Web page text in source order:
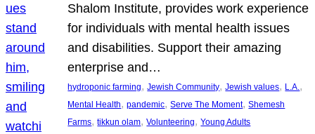
Shalom Institute, provides work experience
for individuals with mental health issues
and disabilities. Support their amazing
enterprise and…
hydroponic farming, Jewish Community, Jewish values, L.A.
Mental Health, pandemic, Serve The Moment, Shemesh
Farms, tikkun olam, Volunteering, Young Adults